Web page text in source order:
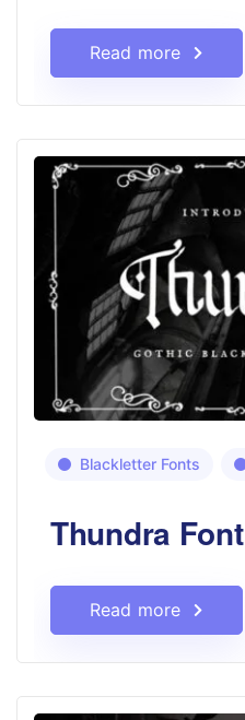
Read more
Blackletter Fonts
Thundra Font
Read more